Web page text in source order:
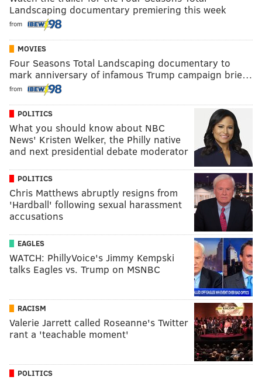
Landscaping documentary premiering this week
from
MOVIES
Four Seasons Total Landscaping documentary to
mark anniversary of infamous Trump campaign brie…
from
POLITICS
What you should know about NBC
News' Kristen Welker, the Philly native
and next presidential debate moderator
POLITICS
Chris Matthews abruptly resigns from
'Hardball' following sexual harassment
accusations
EAGLES
WATCH: PhillyVoice's Jimmy Kempski
talks Eagles vs. Trump on MSNBC
RACISM
Valerie Jarrett called Roseanne's Twitter
rant a 'teachable moment'
POLITICS